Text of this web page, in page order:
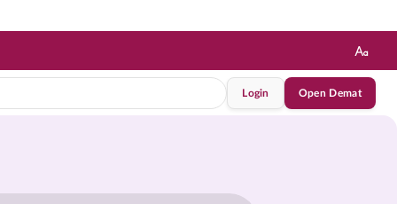
Login Open Demat